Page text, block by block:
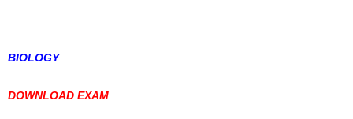
BIOLOGY
DOWNLOAD EXAM